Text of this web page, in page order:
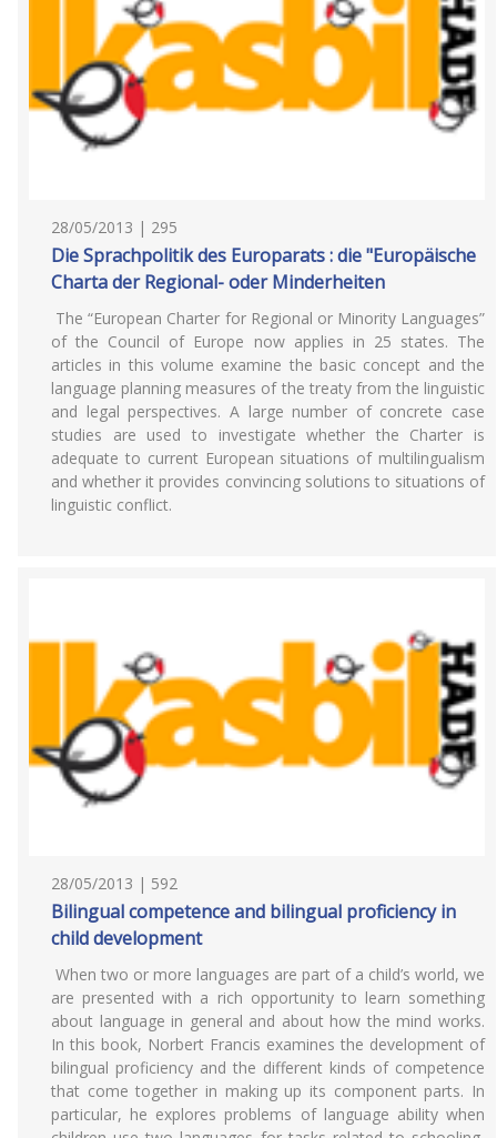
28/05/2013 | 295
Die Sprachpolitik des Europarats : die "Europäische
Charta der Regional- oder Minderheiten
The “European Charter for Regional or Minority Languages”
of the Council of Europe now applies in 25 states. The
articles in this volume examine the basic concept and the
language planning measures of the treaty from the linguistic
and legal perspectives. A large number of concrete case
studies are used to investigate whether the Charter is
adequate to current European situations of multilingualism
and whether it provides convincing solutions to situations of
linguistic conflict.
28/05/2013 | 592
Bilingual competence and bilingual proficiency in
child development
When two or more languages are part of a child’s world, we
are presented with a rich opportunity to learn something
about language in general and about how the mind works.
In this book, Norbert Francis examines the development of
bilingual proficiency and the different kinds of competence
that come together in making up its component parts. In
particular, he explores problems of language ability when